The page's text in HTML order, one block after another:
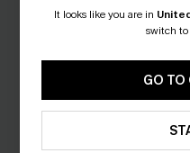
It looks like you are in
switch to
GO TO